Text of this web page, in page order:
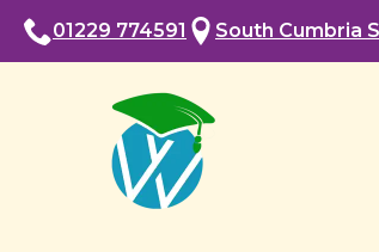
01229 774591 South Cumbria